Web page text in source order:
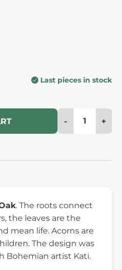
Last pieces in stock
- +
. The roots connect
the leaves are the
mean life. Acorns are
The design was
Bohemian artist Kati.